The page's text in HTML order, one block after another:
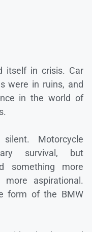
itself in crisis. Car
were in ruins, and
in the world of
Motorcycle
survival, but
something more
aspirational.
form of the BMW